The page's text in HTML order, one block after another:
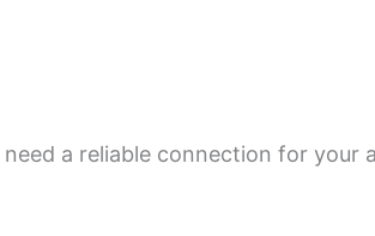
a reliable connection for your